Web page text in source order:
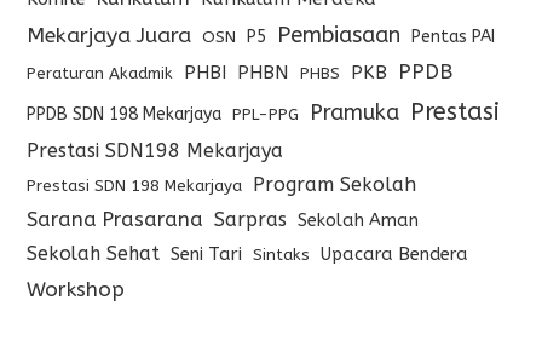
Mekarjaya Juara OSN P5 Pembiasaan Pentas PAI
Peraturan Akadmik PHBI PHBN PHBS PKB PPDB
PPDB SDN 198 Mekarjaya PPL-PPG Pramuka Prestasi
Prestasi SDN198 Mekarjaya
Prestasi SDN 198 Mekarjaya
Program Sekolah
Sarana Prasarana Sarpras Sekolah Aman
Sekolah Sehat Seni Tari Sintaks Upacara Bendera
Workshop